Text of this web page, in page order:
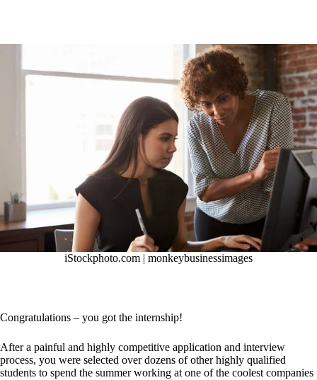
iStockphoto.com | monkeybusinessimages
Congratulations – you got the internship!
After a painful and highly competitive application and interview
process, you were selected over dozens of other highly qualified
students to spend the summer working at one of the coolest companies